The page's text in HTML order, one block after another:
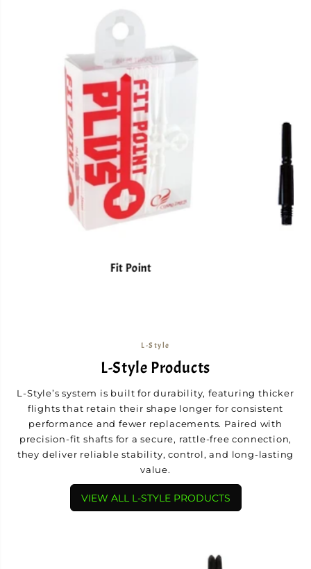
Fit Point
L-Style
L-Style Products
L-Style’s system is built for durability, featuring thicker
flights that retain their shape longer for consistent
performance and fewer replacements. Paired with
precision-fit shafts for a secure, rattle-free connection,
they deliver reliable stability, control, and long-lasting
value.
VIEW ALL L-STYLE PRODUCTS